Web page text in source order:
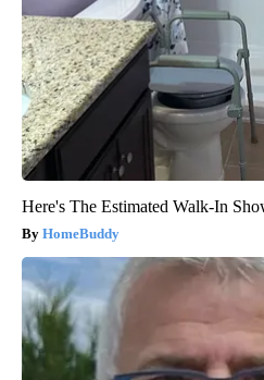
Here's The Estimated Walk-In
HomeBuddy